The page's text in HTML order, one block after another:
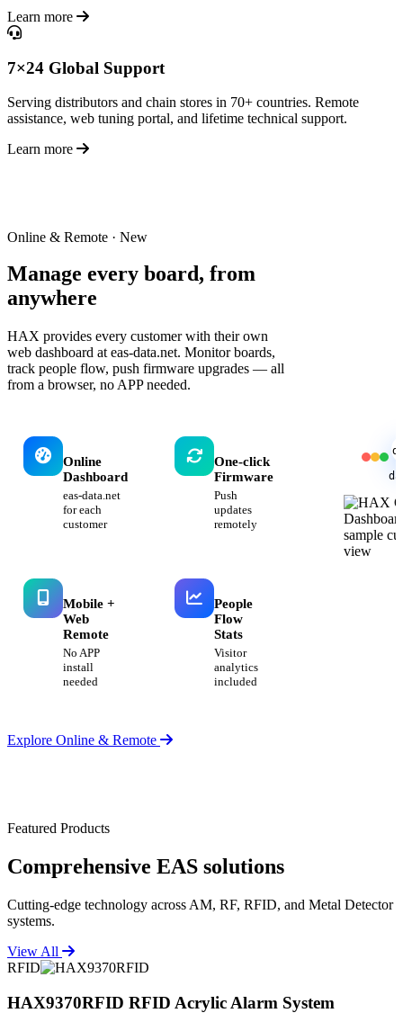
Learn more
7×24 Global Support
Serving distributors and chain stores in 70+ countries. Remote
assistance, web tuning portal, and lifetime technical support.
Learn more
Online & Remote · New
Manage every board, from
anywhere
HAX provides every customer with their own
web dashboard at eas-data.net. Monitor boards,
track people flow, push firmware upgrades — all
from a browser, no APP needed.
Online
Dashboard
eas-data.net
for each
customer
One-click
Firmware
Push
updates
remotely
Mobile +
Web
Remote
No APP
install
needed
People
Flow
Stats
Visitor
analytics
included
Explore Online & Remote
Featured Products
Comprehensive EAS solutions
Cutting-edge technology across AM, RF, RFID, and Metal Detector
systems.
View All
RFID
HAX9370RFID RFID Acrylic Alarm System